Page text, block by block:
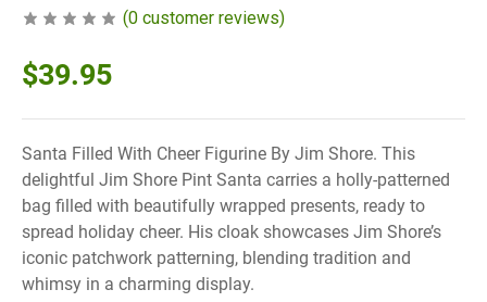
(0 customer reviews)
$39.95
Santa Filled With Cheer Figurine By Jim Shore. This
delightful Jim Shore Pint Santa carries a holly-patterned
bag filled with beautifully wrapped presents, ready to
spread holiday cheer. His cloak showcases Jim Shore’s
iconic patchwork patterning, blending tradition and
whimsy in a charming display.